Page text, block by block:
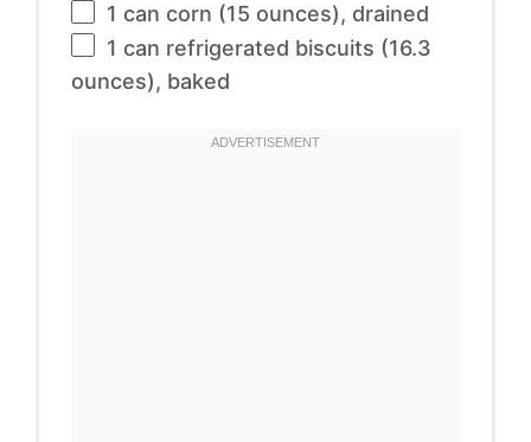
1 can corn (15 ounces), drained
1 can refrigerated biscuits (16.3
ounces), baked